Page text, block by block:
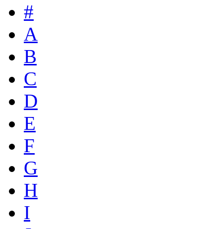
#
A
B
C
D
E
F
G
H
I